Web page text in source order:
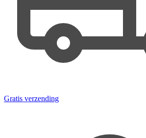
Gratis verzending